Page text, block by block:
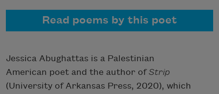
Read poems by this poet
Jessica Abughattas is a Palestinian
American poet and the author ofStrip
(University of Arkansas Press, 2020), which